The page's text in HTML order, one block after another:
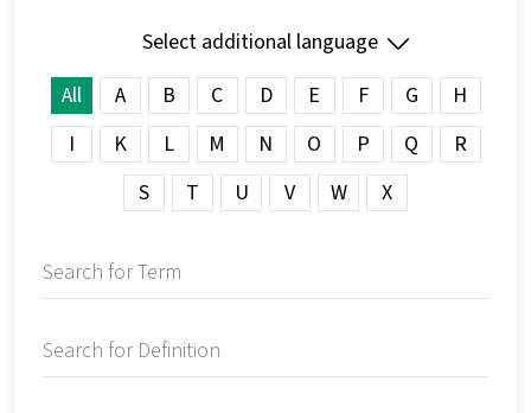
Select additional language
All
A B C D E F G
H
I
K L M N O P Q
R
S
T U V W X